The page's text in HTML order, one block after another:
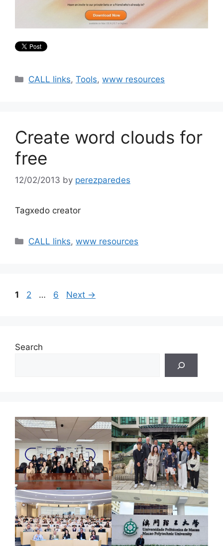
Categories
CALL links,Tools,www resources
Create word clouds for
free
12/02/2013 by perezparedes
Tagxedo creator
Categories
CALL links,www resources
Page
1 Page
2 … Page
6 Next →
Search